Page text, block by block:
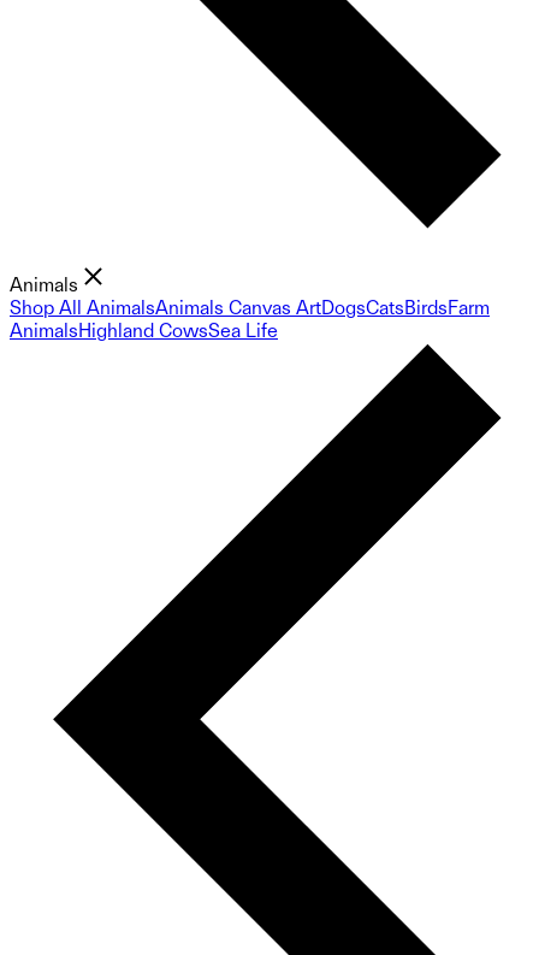
Animals
Shop All AnimalsAnimals Canvas ArtDogsCatsBirdsFarm
AnimalsHighland CowsSea Life